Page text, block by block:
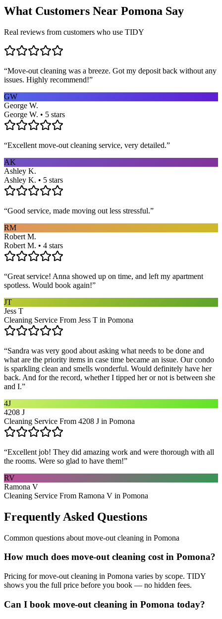
What Customers Near Pomona Say
Real reviews from customers who use TIDY
“Move-out cleaning was a breeze. Got my deposit back without any
issues. Highly recommend!”
GW
George W.
George W. • 5 stars
“Excellent move-out cleaning service, very detailed.”
AK
Ashley K.
Ashley K. • 5 stars
“Good service, made moving out less stressful.”
RM
Robert M.
Robert M. • 4 stars
“Great service! Anna showed up on time, and left my apartment
spotless. Would book again!”
JT
Jess T
Cleaning Service From Jess T in Pomona
“Sandra was very good about asking what needs to be done and
what are the priority items in case time became an issue. Our condo
is sparkling clean and smells wonderful. Would definitely have her
back. And for the record, whether I tipped her or not is between she
and I.”
4J
4208 J
Cleaning Service From 4208 J in Pomona
“Excellent job! They did amazing work and were thorough with all
the rooms. Were so glad to have them!”
RV
Ramona V
Cleaning Service From Ramona V in Pomona
Frequently Asked Questions
Common questions about move-out cleaning in Pomona
How much does move-out cleaning cost in Pomona?
Pricing for move-out cleaning in Pomona varies by scope. TIDY
shows you the full price before you book — no hidden fees.
Can I book move-out cleaning in Pomona today?